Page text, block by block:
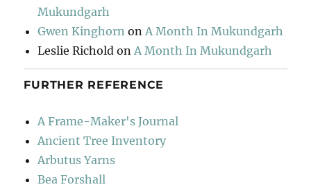
Mukundgarh
Gwen Kinghorn on A Month In Mukundgarh
Leslie Richold on A Month In Mukundgarh
FURTHER REFERENCE
A Frame-Maker's Journal
Ancient Tree Inventory
Arbutus Yarns
Bea Forshall